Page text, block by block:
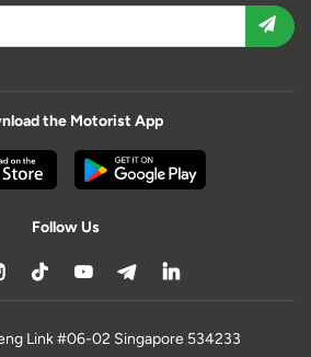
the Motorist App
Follow Us
Link #06-02 Singapore 534233